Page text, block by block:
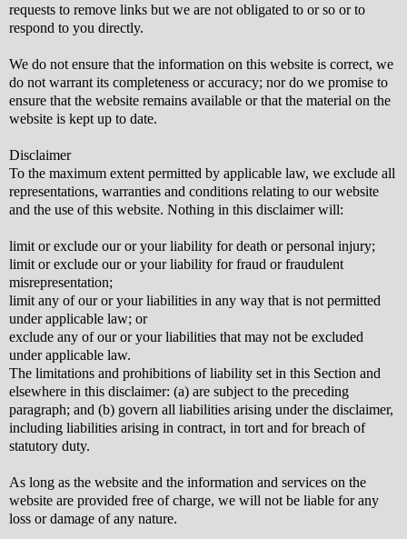
requests to remove links but we are not obligated to or so or to
respond to you directly.
We do not ensure that the information on this website is correct, we
do not warrant its completeness or accuracy; nor do we promise to
ensure that the website remains available or that the material on the
website is kept up to date.
Disclaimer
To the maximum extent permitted by applicable law, we exclude all
representations, warranties and conditions relating to our website
and the use of this website. Nothing in this disclaimer will:
limit or exclude our or your liability for death or personal injury;
limit or exclude our or your liability for fraud or fraudulent
misrepresentation;
limit any of our or your liabilities in any way that is not permitted
under applicable law; or
exclude any of our or your liabilities that may not be excluded
under applicable law.
The limitations and prohibitions of liability set in this Section and
elsewhere in this disclaimer: (a) are subject to the preceding
paragraph; and (b) govern all liabilities arising under the disclaimer,
including liabilities arising in contract, in tort and for breach of
statutory duty.
As long as the website and the information and services on the
website are provided free of charge, we will not be liable for any
loss or damage of any nature.